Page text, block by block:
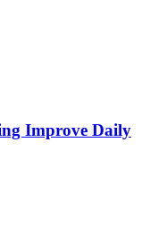
Improve Daily